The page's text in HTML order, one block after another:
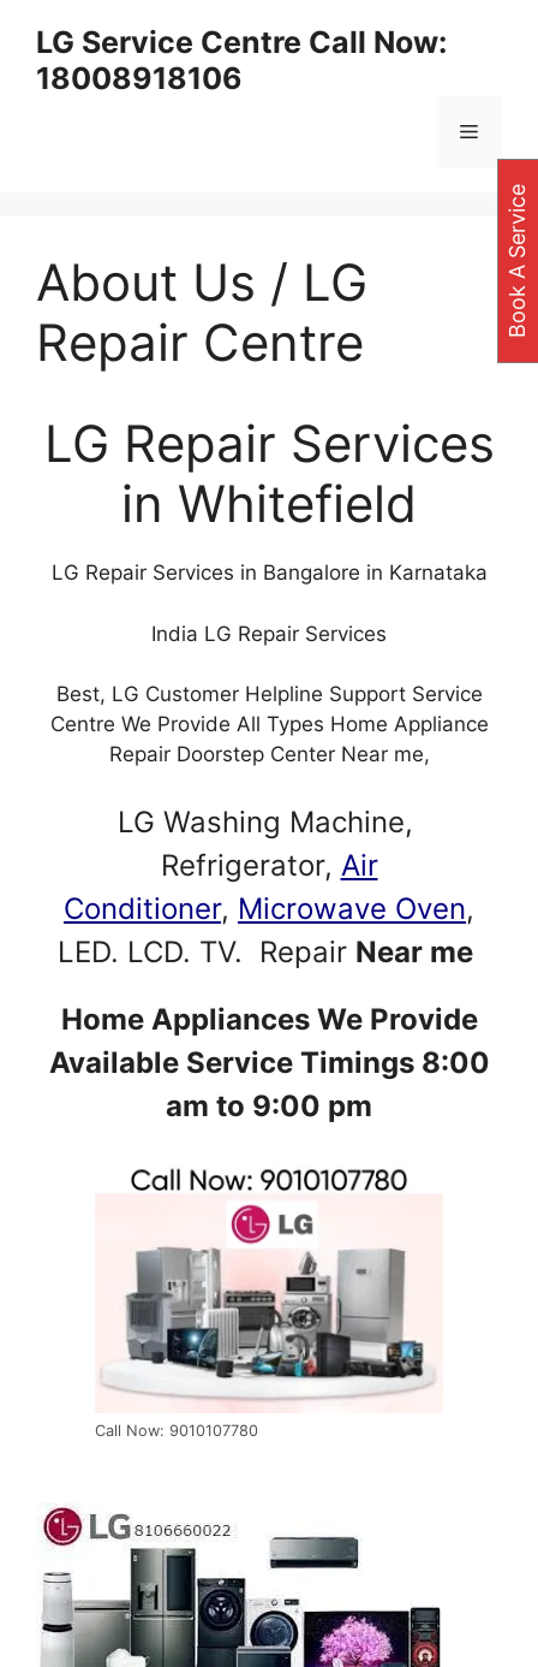
content
LG Service Centre Call Now:
18008918106
Menu
About Us / LG
Repair Centre
LG Repair Services
in Whitefield
LG Repair Services in Bangalore in Karnataka
India LG Repair Services
Best, LG Customer Helpline Support Service
Centre We Provide All Types Home Appliance
Repair Doorstep Center Near me,
LG Washing Machine,
Refrigerator, Air
Conditioner, Microwave Oven,
LED. LCD. TV. Repair Near me
Home Appliances We Provide
Available Service Timings 8:00
am to 9:00 pm
Call Now: 9010107780
Book A Service